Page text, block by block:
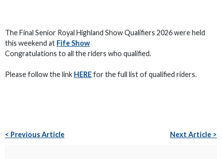
The Final Senior Royal Highland Show Qualifiers 2026 were held
this weekend at Fife Show
Congratulations to all the riders who qualified.
Please follow the link HEREfor the full list of qualified riders.
< Previous Article Next Article >